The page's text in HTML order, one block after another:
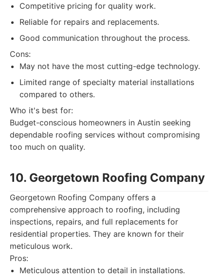
Competitive pricing for quality work.
Reliable for repairs and replacements.
Good communication throughout the process.
Cons:
May not have the most cutting-edge technology.
Limited range of specialty material installations
compared to others.
Who it's best for:
Budget-conscious homeowners in Austin seeking
dependable roofing services without compromising
too much on quality.
10. Georgetown Roofing Company
Georgetown Roofing Company offers a
comprehensive approach to roofing, including
inspections, repairs, and full replacements for
residential properties. They are known for their
meticulous work.
Pros:
Meticulous attention to detail in installations.